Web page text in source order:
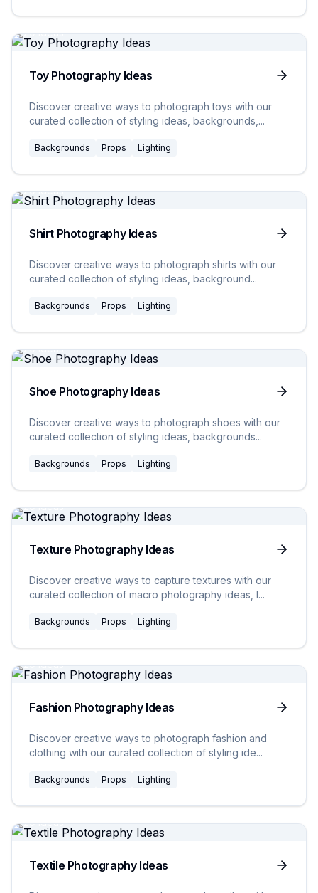
20Ideas
Toy Photography Ideas
Discover creative ways to photograph toys with our
curated collection of styling ideas, backgrounds, ...
Backgrounds Props Lighting
20Ideas
Shirt Photography Ideas
Discover creative ways to photograph shirts with our
curated collection of styling ideas, background...
Backgrounds Props Lighting
20Ideas
Shoe Photography Ideas
Discover creative ways to photograph shoes with our
curated collection of styling ideas, backgrounds...
Backgrounds Props Lighting
20Ideas
Texture Photography Ideas
Discover creative ways to capture textures with our
curated collection of macro photography ideas, l...
Backgrounds Props Lighting
20Ideas
Fashion Photography Ideas
Discover creative ways to photograph fashion and
clothing with our curated collection of styling ide...
Backgrounds Props Lighting
20Ideas
Textile Photography Ideas